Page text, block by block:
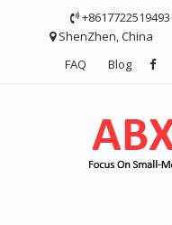
+8617722519493
ShenZhen, China
FAQ
Blog